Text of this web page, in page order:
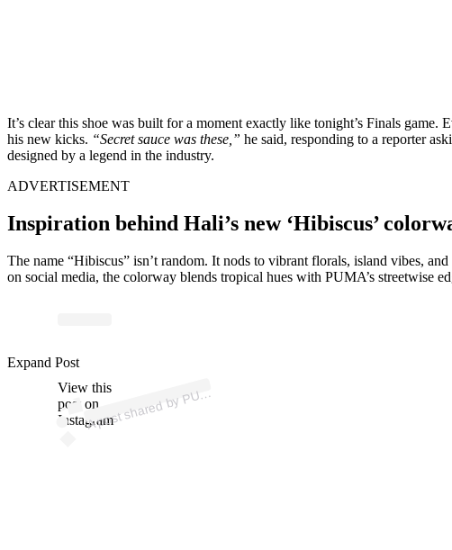
It’s clear this shoe was built for a moment exactly like tonight’s Finals
his new kicks. “Secret sauce was these,” he said, responding to a reporter
designed by a legend in the industry.
ADVERTISEMENT
Inspiration behind Hali’s new ‘Hibiscus’
The name “Hibiscus” isn’t random. It nods to vibrant florals, island vibes,
on social media, the colorway blends tropical hues with PUMA’s streetwise
View this
post on
Instagram
A
p
ost s
h
ar
e
d
by
P
UM
A
B
ask
et
b
all (
@
p
u
m
a
h
o
o
ps)
Expand Post